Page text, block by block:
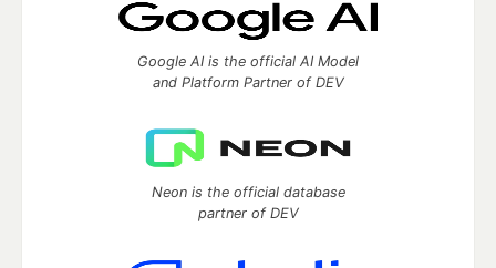
Google AI is the official AI Model
and Platform Partner of DEV
Neon is the official database
partner of DEV